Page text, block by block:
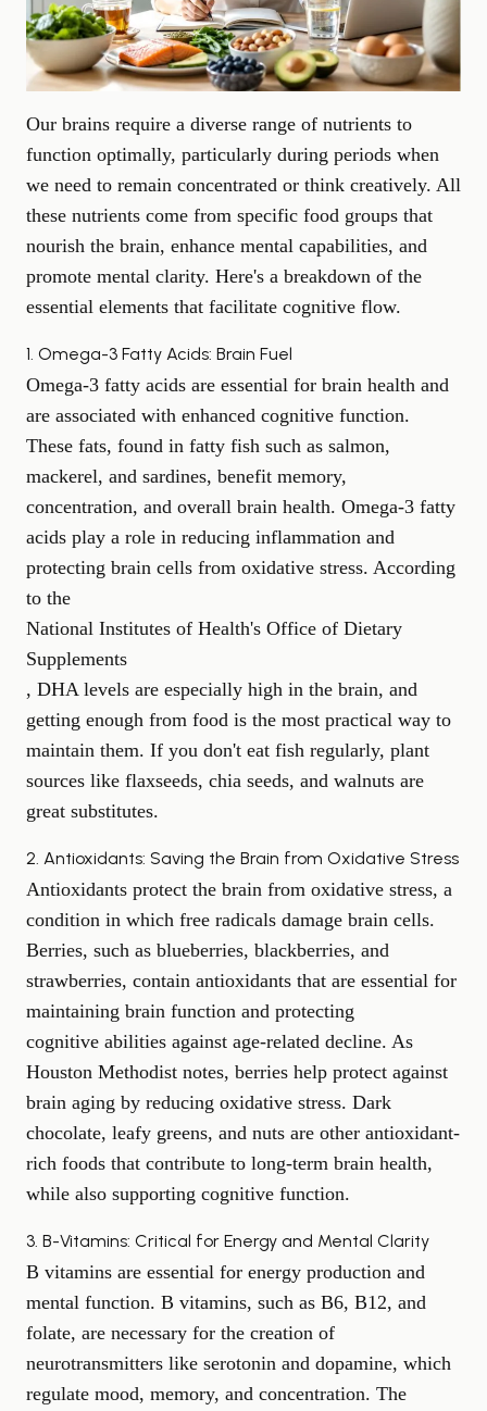
Our brains require a diverse range of nutrients to
function optimally, particularly during periods when
we need to remain concentrated or think creatively. All
these nutrients come from specific food groups that
nourish the brain, enhance mental capabilities, and
promote mental clarity. Here's a breakdown of the
essential elements that facilitate cognitive flow.
1. Omega-3 Fatty Acids: Brain Fuel
Omega-3 fatty acids are essential for brain health and
are associated with enhanced cognitive function.
These fats, found in fatty fish such as salmon,
mackerel, and sardines, benefit memory,
concentration, and overall brain health. Omega-3 fatty
acids play a role in reducing inflammation and
protecting brain cells from oxidative stress. According
to the
National Institutes of Health's Office of Dietary
Supplements
, DHA levels are especially high in the brain, and
getting enough from food is the most practical way to
maintain them. If you don't eat fish regularly, plant
sources like flaxseeds, chia seeds, and walnuts are
great substitutes.
2. Antioxidants: Saving the Brain from Oxidative Stress
Antioxidants protect the brain from oxidative stress, a
condition in which free radicals damage brain cells.
Berries, such as blueberries, blackberries, and
strawberries, contain antioxidants that are essential for
maintaining brain function and protecting
cognitive abilities against age-related decline. As
Houston Methodist notes, berries help protect against
brain aging by reducing oxidative stress. Dark
chocolate, leafy greens, and nuts are other antioxidant-
rich foods that contribute to long-term brain health,
while also supporting cognitive function.
3. B-Vitamins: Critical for Energy and Mental Clarity
B vitamins are essential for energy production and
mental function. B vitamins, such as B6, B12, and
folate, are necessary for the creation of
neurotransmitters like serotonin and dopamine, which
regulate mood, memory, and concentration. The